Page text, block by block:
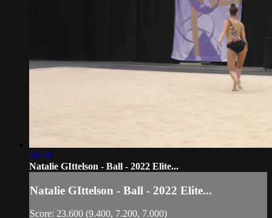
01:48
Natalie GIttelson - Ball - 2022 Elite...
Natalie GIttelson - Ball - 2022 Elite...
Score: 23.600 (9.400, 7.200, 7.000)